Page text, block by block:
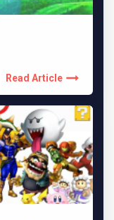
Read Article